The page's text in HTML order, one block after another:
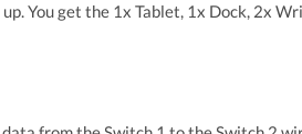
You get the 1x Tablet, 1x Dock, 2x